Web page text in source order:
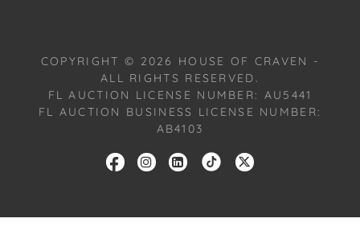
To schedule a FaceTime appointment, please email
us: craven@houseofcraven.com.
COPYRIGHT © 2026
HOUSE OF CRAVEN -
ALL RIGHTS RESERVED.
FL AUCTION LICENSE NUMBER: AU5441
FL AUCTION BUSINESS LICENSE NUMBER:
AB4103